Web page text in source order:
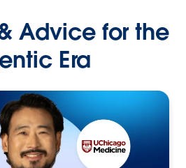
Advice for the
Era